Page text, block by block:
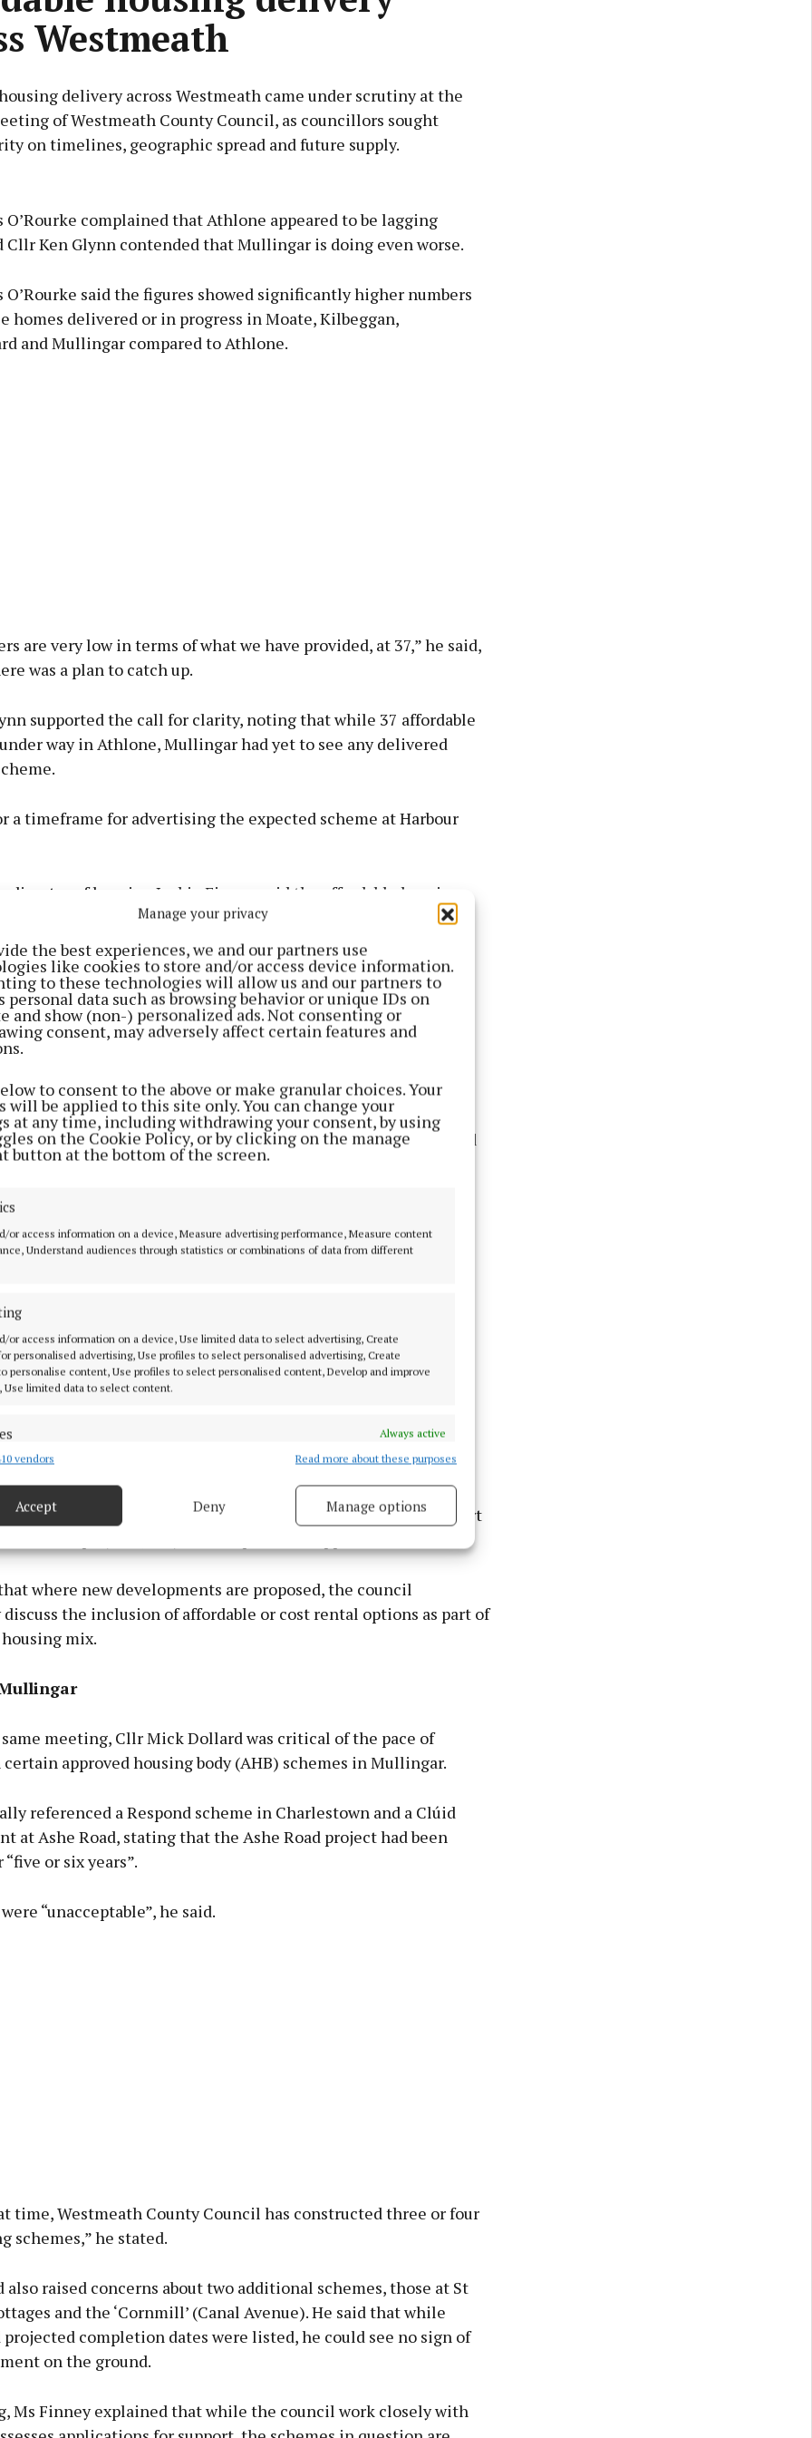
Manage your privacy
the best experiences, we and our partners use
like cookies to store and/or access device information.
to these technologies will allow us and our partners to
personal data such as browsing behavior or unique IDs on
and show (non-) personalized ads. Not consenting or
consent, may adversely affect certain features and
to consent to the above or make granular choices. Your
will be applied to this site only. You can change your
at any time, including withdrawing your consent, by using
on the Cookie Policy, or by clicking on the manage
button at the bottom of the screen.
or access information on a device, Measure advertising performance, Measure content
Understand audiences through statistics or combinations of data from different
or access information on a device, Use limited data to select advertising, Create
personalised advertising, Use profiles to select personalised advertising, Create
personalise content, Use profiles to select personalised content, Develop and improve
Use limited data to select content.
Always active
combine data from other data sources, Link different devices, Identify
security, prevent and detect fraud, and fix errors, Deliver
choices.
vendors Read more about these purposes
Accept Deny Manage options
Westmeath
delivery across Westmeath came under scrutiny at the
of Westmeath County Council, as councillors sought
on timelines, geographic spread and future supply.
Learn more
O’Rourke complained that Athlone appeared to be lagging
Cllr Ken Glynn contended that Mullingar is doing even worse.
O’Rourke said the figures showed significantly higher numbers
homes delivered or in progress in Moate, Kilbeggan,
and Mullingar compared to Athlone.
are very low in terms of what we have provided, at 37,” he said,
was a plan to catch up.
supported the call for clarity, noting that while 37 affordable
way in Athlone, Mullingar had yet to see any delivered
a timeframe for advertising the expected scheme at Harbour
director of housing Jackie Finney said the affordable housing
operates on a developer-led basis, and the council engage
developers to explore opportunities to include affordable and
within new schemes.
that more than 120 affordable homes have been delivered to
the county, and 28 are under way in Mullingar and Kilbeggan. In
cost rental units are in progress, including seven recently
Dún na Rí, which attracted significant demand.
rental homes are progressing in partnership with approved
(AHBs), and strong levels of demand are reported where
been advertised.
the council continue to work with developers and housing
delivery opportunities and have issued letters of support
rental projects, subject to department approval.
where new developments are proposed, the council
the inclusion of affordable or cost rental options as part of
mix.
meeting, Cllr Mick Dollard was critical of the pace of
approved housing body (AHB) schemes in Mullingar.
referenced a Respond scheme in Charlestown and a Clúid
at Ashe Road, stating that the Ashe Road project had been
or six years”.
“unacceptable”, he said.
time, Westmeath County Council has constructed three or four
schemes,” he stated.
raised concerns about two additional schemes, those at St
and the ‘Cornmill’ (Canal Avenue). He said that while
completion dates were listed, he could see no sign of
on the ground.
Ms Finney explained that while the council work closely with